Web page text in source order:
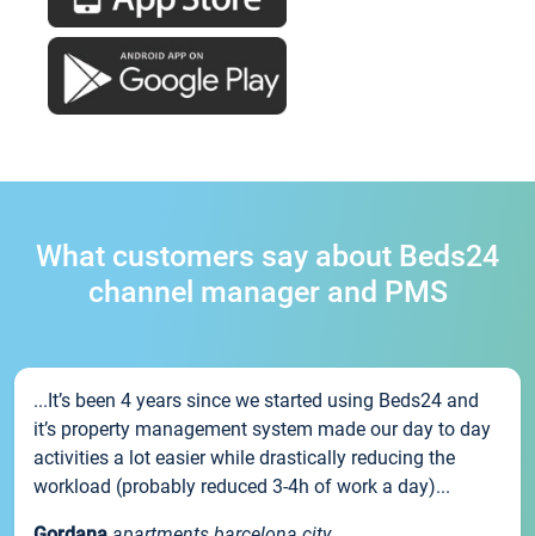
What customers say about Beds24
channel manager and PMS
...It’s been 4 years since we started using Beds24 and
it’s property management system made our day to day
activities a lot easier while drastically reducing the
workload (probably reduced 3-4h of work a day)...